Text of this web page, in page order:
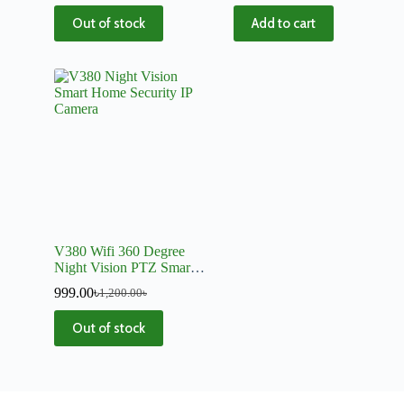
Out of stock Add to cart
V380 Wifi 360 Degree
Night Vision PTZ Smart
1,200.00৳
999.00৳
Out of stock